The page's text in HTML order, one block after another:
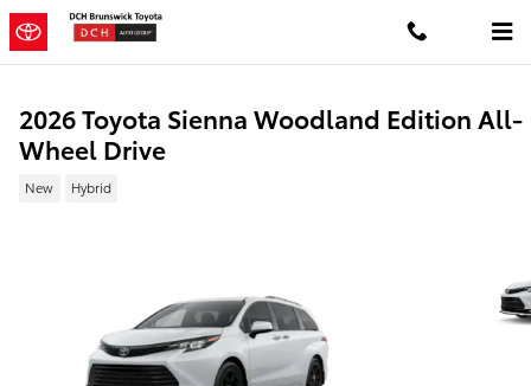
Skip to main content
2026 Toyota Sienna Woodland Edition All-
Wheel Drive
New Hybrid